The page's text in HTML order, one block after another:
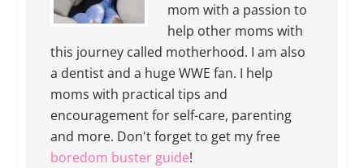
mom with a passion to
help other moms with
this journey called motherhood. I am also
a dentist and a huge WWE fan. I help
moms with practical tips and
encouragement for self-care, parenting
and more. Don't forget to get my free
boredom buster guide!